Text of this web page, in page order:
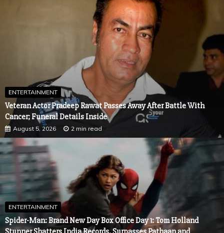
Veteran Actor Pradeep Rawat Passes Away After Battle With
Cancer; Funeral Details Inside
2 min read
ENTERTAINMENT
Spider-Man: Brand New Day Box Office Day 1: Tom Holland
Stunner Shatters India Records, Surpasses Pathaan and
Avengers: Endgame
July 31, 2026 2 min read